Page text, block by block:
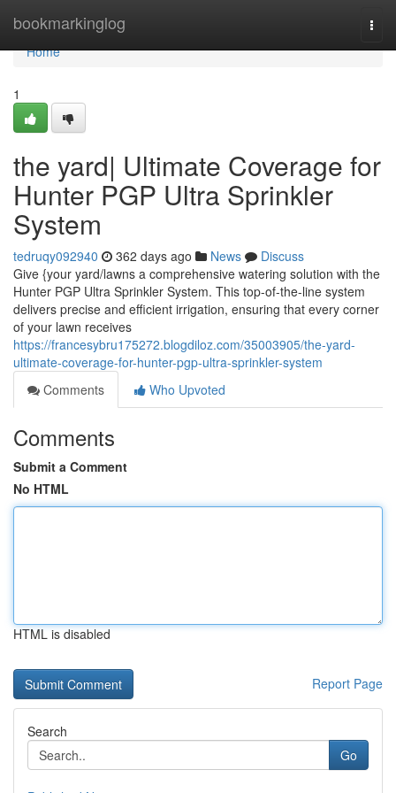
bookmarkinglog
Home
Home
1
the yard| Ultimate Coverage for
Hunter PGP Ultra Sprinkler
System
tedruqy092940 362 days ago News
Discuss
Give {your yard/lawns a comprehensive watering solution with the
Hunter PGP Ultra Sprinkler System. This top-of-the-line system
delivers precise and efficient irrigation, ensuring that every corner
of your lawn receives
https://francesybru175272.blogdiloz.com/35003905/the-yard-
ultimate-coverage-for-hunter-pgp-ultra-sprinkler-system
Comments
Who Upvoted
Comments
Submit a Comment
No HTML
HTML is disabled
Report Page
Search
Go